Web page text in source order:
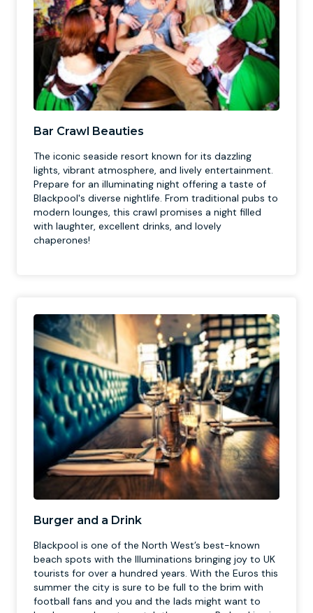
Bar Crawl Beauties
The iconic seaside resort known for its dazzling
lights, vibrant atmosphere, and lively entertainment.
Prepare for an illuminating night offering a taste of
Blackpool's diverse nightlife. From traditional pubs to
modern lounges, this crawl promises a night filled
with laughter, excellent drinks, and lovely
chaperones!
Burger and a Drink
Blackpool is one of the North West’s best-known
beach spots with the Illuminations bringing joy to UK
tourists for over a hundred years. With the Euros this
summer the city is sure to be full to the brim with
football fans and you and the lads might want to